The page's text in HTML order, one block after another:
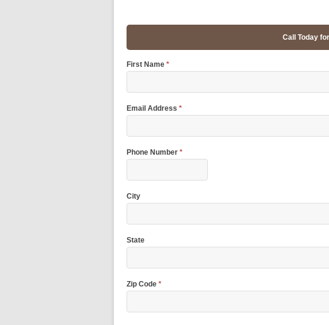
Call Today
First Name *
Email Address *
Phone Number *
City
State
Zip Code *